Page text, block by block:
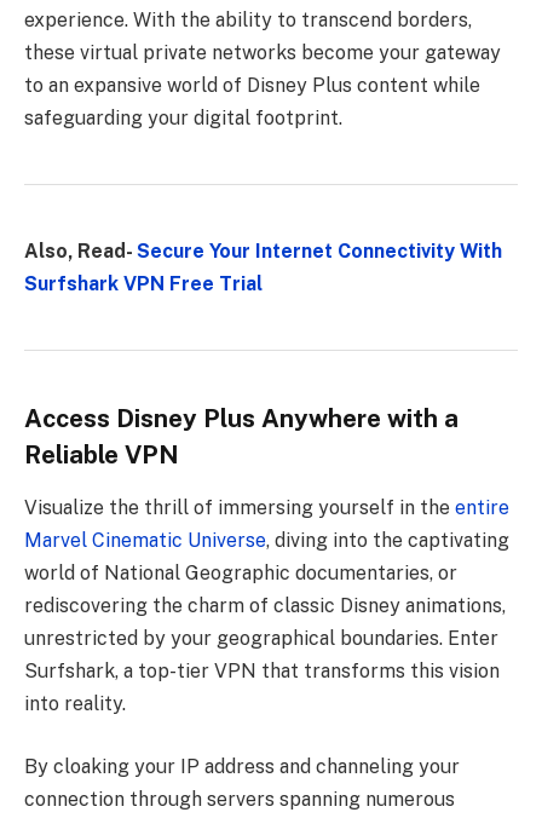
experience. With the ability to transcend borders,
these virtual private networks become your gateway
to an expansive world of Disney Plus content while
safeguarding your digital footprint.
Also, Read- Secure Your Internet Connectivity With
Surfshark VPN Free Trial
Access Disney Plus Anywhere with a
Reliable VPN
Visualize the thrill of immersing yourself in the entire
Marvel Cinematic Universe, diving into the captivating
world of National Geographic documentaries, or
rediscovering the charm of classic Disney animations,
unrestricted by your geographical boundaries. Enter
Surfshark, a top-tier VPN that transforms this vision
into reality.
By cloaking your IP address and channeling your
connection through servers spanning numerous